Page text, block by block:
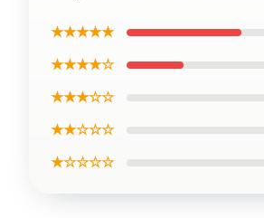
★★★★★
★★★★☆
★★★☆☆
★★☆☆☆
★☆☆☆☆